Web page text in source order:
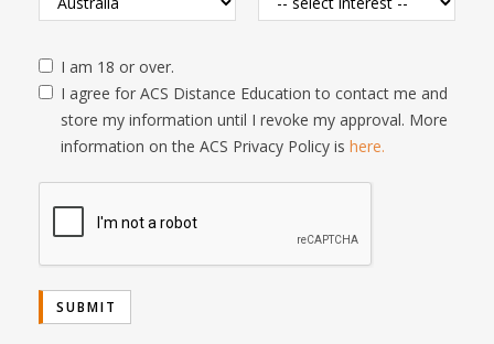
I am 18 or over.
I agree for ACS Distance Education to contact me and
store my information until I revoke my approval. More
information on the ACS Privacy Policy is here.